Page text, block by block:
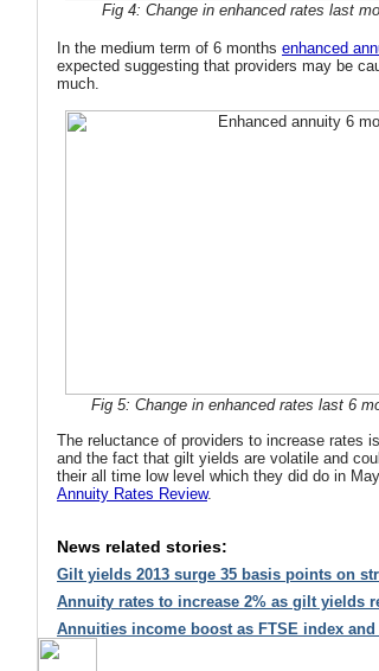
Fig 4: Change in enhanced rates last
In the medium term of 6 months enhanced
expected suggesting that providers may be
much.
Fig 5: Change in enhanced rates last 6
The reluctance of providers to increase rates
and the fact that gilt yields are volatile and
their all time low level which they did do in
Annuity Rates Review.
News related stories:
Gilt yields 2013 surge 35 basis points on
Annuity rates to increase 2% as gilt yields
Annuities income boost as FTSE index